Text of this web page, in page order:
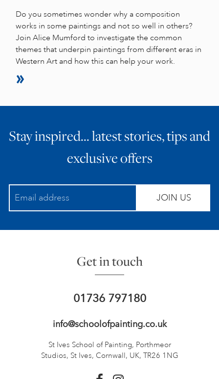
Do you sometimes wonder why a composition
works in some paintings and not so well in others?
Join Alice Mumford to investigate the common
themes that underpin paintings from different eras in
Western Art and how this can help your work.
Stay inspired… latest stories, tips and
exclusive offers
JOIN US
Get in touch
01736 797180
info@schoolofpainting.co.uk
St Ives School of Painting, Porthmeor
Studios, St Ives, Cornwall, UK, TR26 1NG